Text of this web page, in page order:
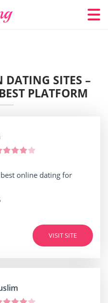
DATING SITES –
PLATFORM
online dating for
VISIT SITE